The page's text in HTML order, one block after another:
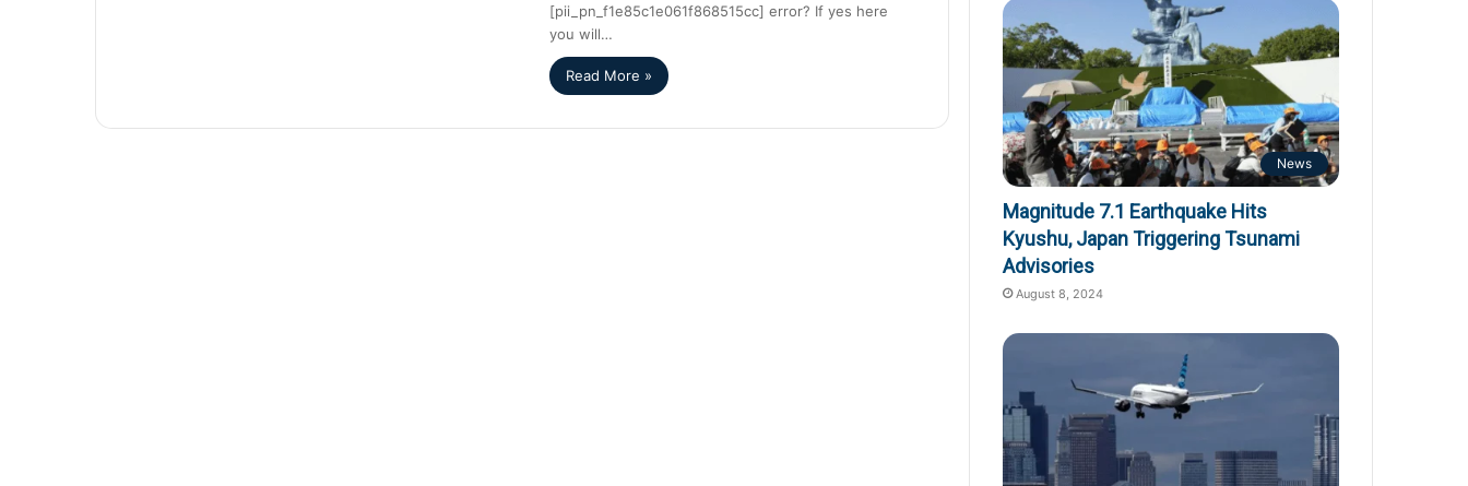
[pii_pn_f1e85c1e061f868515cc] error? If yes here
you will…
Read More »
News
Magnitude 7.1 Earthquake Hits
Kyushu, Japan Triggering Tsunami
Advisories
August 8, 2024